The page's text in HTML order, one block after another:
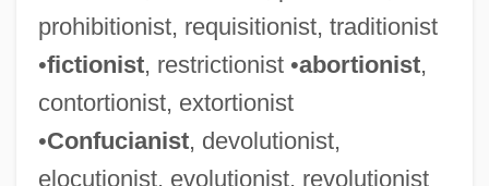
prohibitionist, requisitionist, traditionist
•fictionist, restrictionist •abortionist,
contortionist, extortionist
•Confucianist, devolutionist,
elocutionist, evolutionist, revolutionist
Telephone Recording Laws